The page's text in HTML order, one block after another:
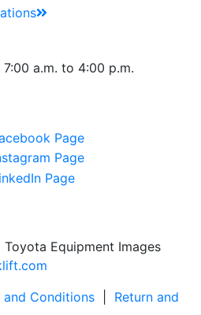
a.m. to 4:00 p.m.
Equipment Images
and Conditions
Return and